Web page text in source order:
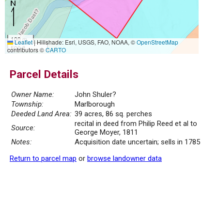
100 m
500 ft
Leaflet|Hillshade: Esri, USGS, FAO, NOAA, ©OpenStreetMap
contributors ©CARTO
Parcel Details
Owner Name:
John Shuler?
Township:
Marlborough
Deeded Land Area: 39 acres, 86 sq. perches
Source:
recital in deed from Philip Reed et al to
George Moyer, 1811
Notes:
Acquisition date uncertain; sells in 1785
Return to parcel map or browse landowner data